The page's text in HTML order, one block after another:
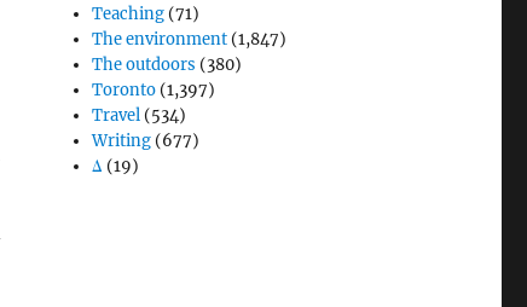
Teaching (71)
The environment (1,847)
The outdoors (380)
Toronto (1,397)
Travel (534)
Writing (677)
Δ (19)